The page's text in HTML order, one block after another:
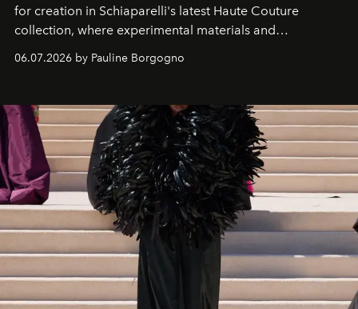
for creation in Schiaparelli's latest Haute Couture
collection, where experimental materials and
fashion, sculpture, and art.
06.07.2026 by Pauline Borgogno